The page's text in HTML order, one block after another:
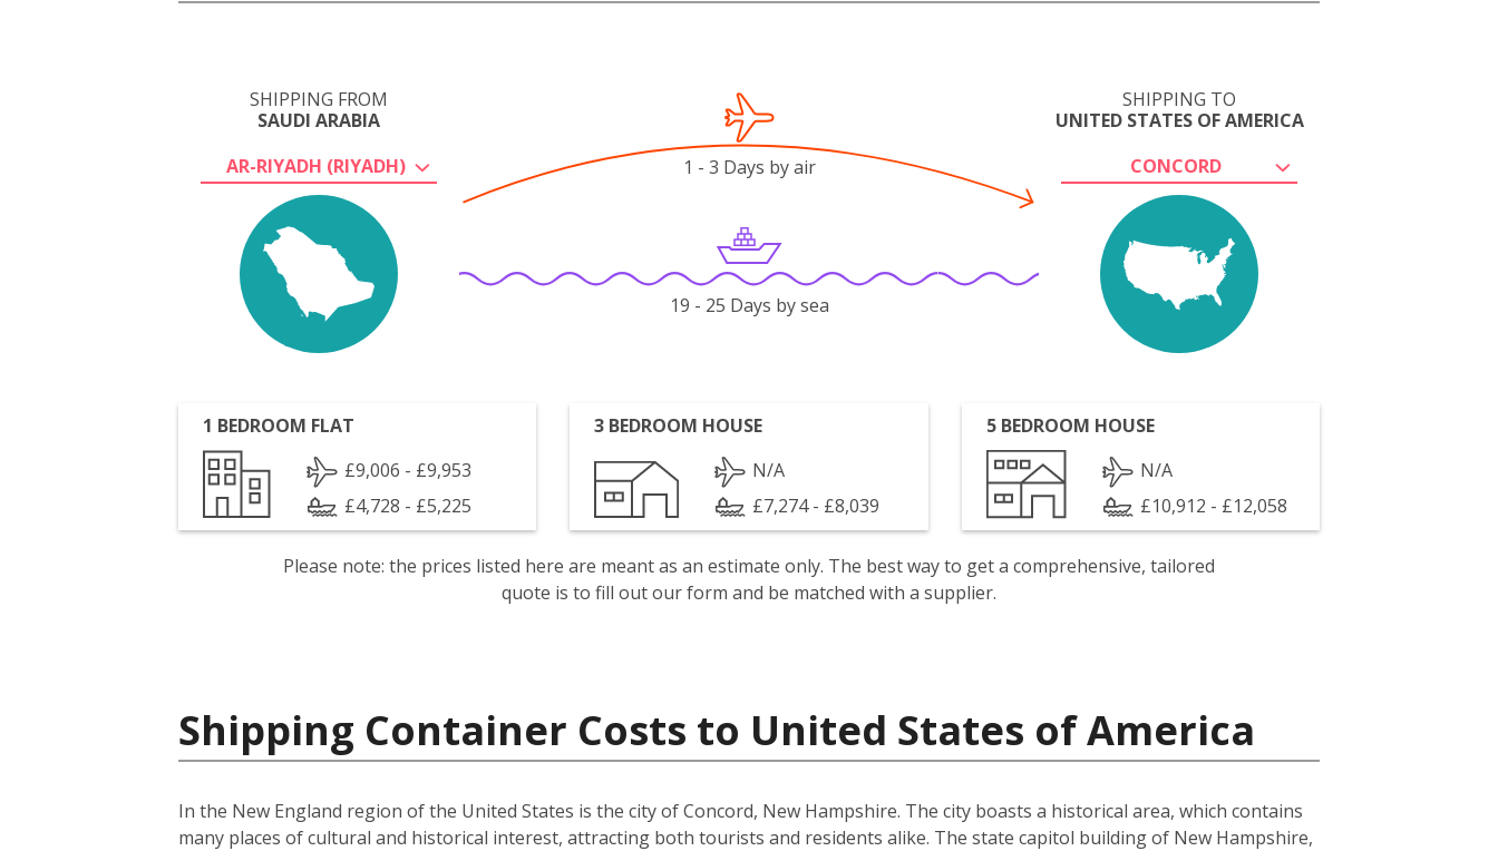
SHIPPING FROM
SAUDI ARABIA
AR-RIYADH (RIYADH)
SHIPPING TO
UNITED STATES OF AMERICA
CONCORD
1 - 3 Days by air
19 - 25 Days by sea
1 BEDROOM FLAT
£9,006 - £9,953
£4,728 - £5,225
3 BEDROOM HOUSE
N/A
£7,274 - £8,039
5 BEDROOM HOUSE
N/A
£10,912 - £12,058
Please note: the prices listed here are meant as an estimate only. The best way to get a comprehensive, tailored
quote is to fill out our form and be matched with a supplier.
Shipping Container Costs to United States of America
In the New England region of the United States is the city of Concord, New Hampshire. The city boasts a historical area, which contains
many places of cultural and historical interest, attracting both tourists and residents alike. The state capitol building of New Hampshire,